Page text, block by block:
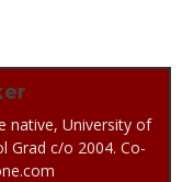
native, University of
Grad c/o 2004. Co-